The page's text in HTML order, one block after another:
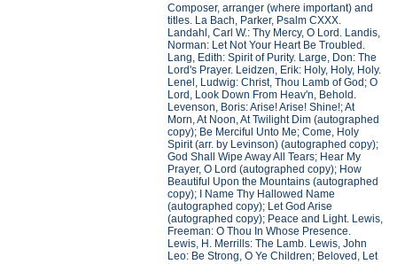
Composer, arranger (where important) and
titles. La Bach, Parker, Psalm CXXX.
Landahl, Carl W.: Thy Mercy, O Lord. Landis,
Norman: Let Not Your Heart Be Troubled.
Lang, Edith: Spirit of Purity. Large, Don: The
Lord's Prayer. Leidzen, Erik: Holy, Holy, Holy.
Lenel, Ludwig: Christ, Thou Lamb of God; O
Lord, Look Down From Heav'n, Behold.
Levenson, Boris: Arise! Arise! Shine!; At
Morn, At Noon, At Twilight Dim (autographed
copy); Be Merciful Unto Me; Come, Holy
Spirit (arr. by Levinson) (autographed copy);
God Shall Wipe Away All Tears; Hear My
Prayer, O Lord (autographed copy); How
Beautiful Upon the Mountains (autographed
copy); I Name Thy Hallowed Name
(autographed copy); Let God Arise
(autographed copy); Peace and Light. Lewis,
Freeman: O Thou In Whose Presence.
Lewis, H. Merrills: The Lamb. Lewis, John
Leo: Be Strong, O Ye Children; Beloved, Let